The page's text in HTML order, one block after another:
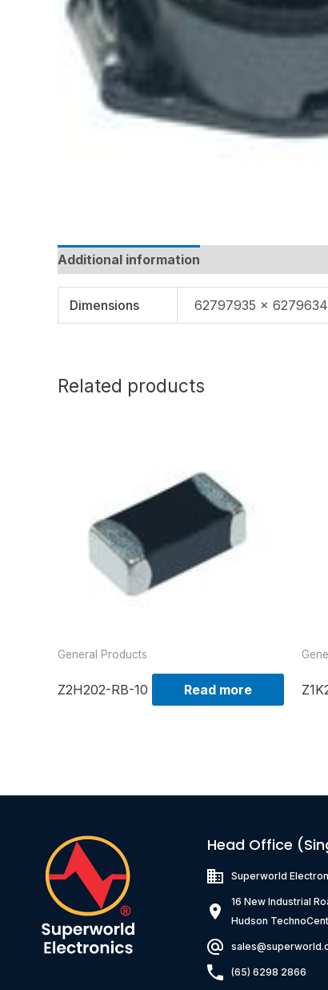
Additional information
Dimensions 62797935 ×
Related products
General Products
Z2H202-RB-10 Read more
Head Office
Superworld
16 New Industrial
Hudson
(65) 6298 2866